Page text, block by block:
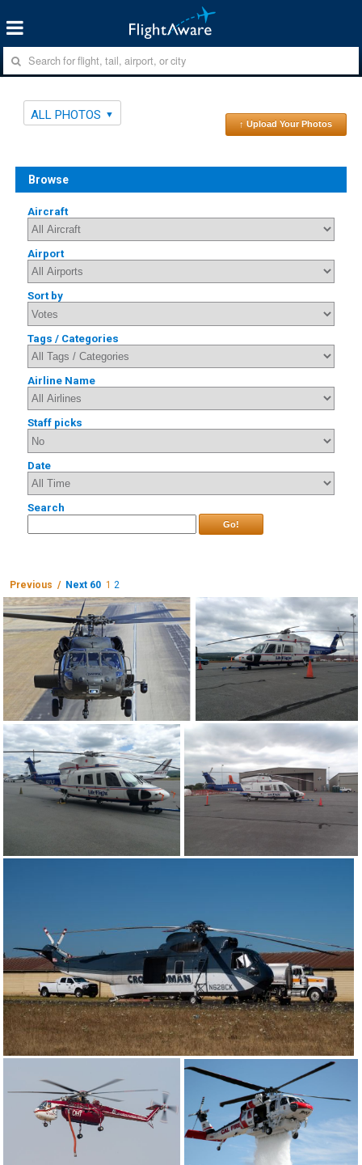
ALL PHOTOS
↑ Upload Your Photos
Browse
Aircraft
Airport
Sort by
Tags / Categories
Airline Name
Staff picks
Date
Search
Go!
Previous / Next 60 1 2